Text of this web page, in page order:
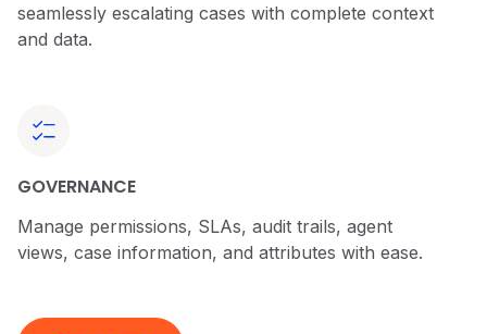
seamlessly escalating cases with complete context
and data.
GOVERNANCE
Manage permissions, SLAs, audit trails, agent
views, case information, and attributes with ease.